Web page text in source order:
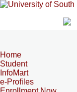
Home
Student
InfoMart
e-Profiles